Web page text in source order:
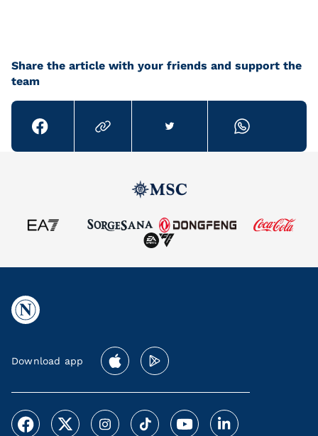
Share the article with your friends and support the
team
Download app